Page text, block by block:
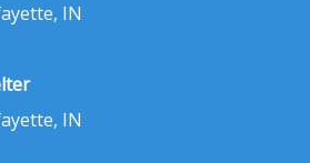
IN
IN